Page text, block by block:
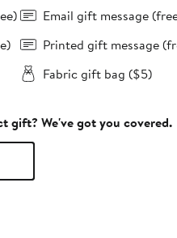
Email gift message
Printed gift message
Fabric gift bag ($5)
gift? We've got you covered.